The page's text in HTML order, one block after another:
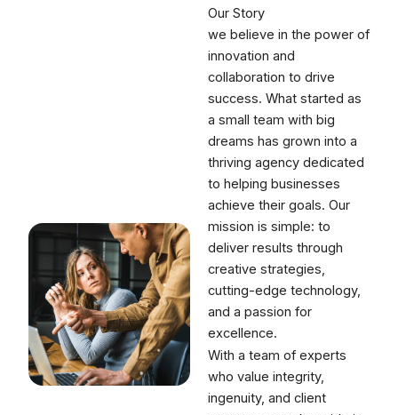
Our Story
we believe in the power of
innovation and
collaboration to drive
success. What started as
a small team with big
dreams has grown into a
thriving agency dedicated
to helping businesses
achieve their goals. Our
mission is simple: to
deliver results through
creative strategies,
cutting-edge technology,
and a passion for
excellence.
With a team of experts
who value integrity,
ingenuity, and client